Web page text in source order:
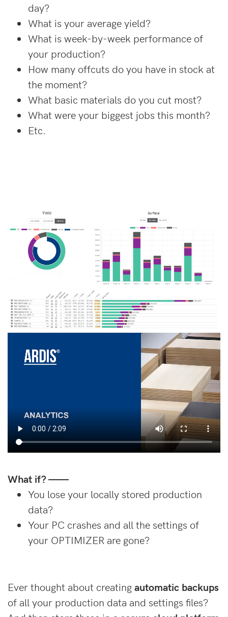
day?
What is your average yield?
What is week-by-week performance of
your production?
How many offcuts do you have in stock at
the moment?
What basic materials do you cut most?
What were your biggest jobs this month?
Etc.
What if? ——
You lose your locally stored production
data?
Your PC crashes and all the settings of
your OPTIMIZER are gone?
Ever thought about creatingautomatic backups
of all your production data and settings files?